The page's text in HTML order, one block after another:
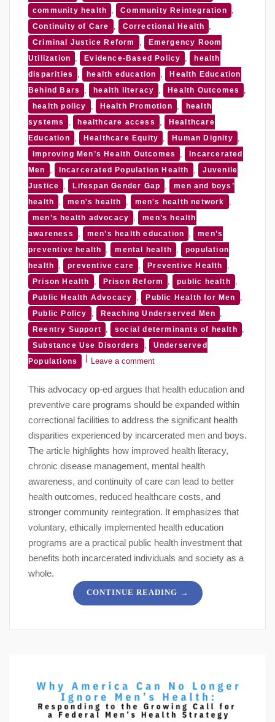
community health , Community Reintegration ,
Continuity of Care , Correctional Health ,
Criminal Justice Reform ,
Emergency Room
Utilization
, Evidence-Based Policy ,
health
disparities
, health education ,
Health Education
Behind Bars
, health literacy , Health Outcomes ,
health policy , Health Promotion ,
health
systems
, healthcare access ,
Healthcare
Education
, Healthcare Equity , Human Dignity ,
Improving Men’s Health Outcomes ,
Incarcerated
Men
, Incarcerated Population Health ,
Juvenile
Justice
, Lifespan Gender Gap ,
men and boys’
health
, men's health , men's health network ,
men’s health advocacy ,
men’s health
awareness
, men’s health education ,
men’s
preventive health
, mental health ,
population
health
, preventive care , Preventive Health ,
Prison Health , Prison Reform , public health ,
Public Health Advocacy , Public Health for Men ,
Public Policy , Reaching Underserved Men ,
Reentry Support , social determinants of health ,
Substance Use Disorders ,
Underserved
Populations
Leave a comment
This advocacy op-ed argues that health education and
preventive care programs should be expanded within
correctional facilities to address the significant health
disparities experienced by incarcerated men and boys.
The article highlights how improved health literacy,
chronic disease management, mental health
awareness, and continuity of care can lead to better
health outcomes, reduced healthcare costs, and
stronger community reintegration. It emphasizes that
voluntary, ethically implemented health education
programs are a practical public health investment that
benefits both incarcerated individuals and society as a
whole.
CONTINUE READING →